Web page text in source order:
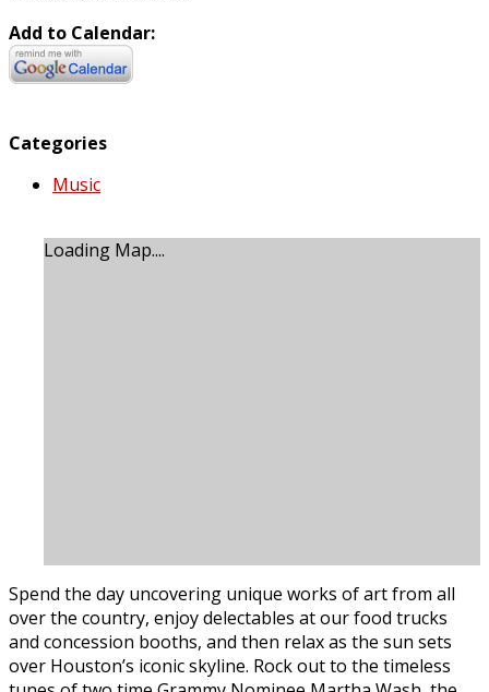
Add to Calendar:
Categories
Music
Loading Map....
Spend the day uncovering unique works of art from all
over the country, enjoy delectables at our food trucks
and concession booths, and then relax as the sun sets
over Houston’s iconic skyline. Rock out to the timeless